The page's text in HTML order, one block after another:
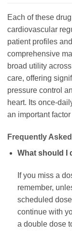
Each of these
cardiovascular
patient profiles
comprehensive
broad utility
care, offering
pressure control
heart. Its once-
an important
Frequently
What should I
If you miss a
remember,
scheduled
continue with
a double dose